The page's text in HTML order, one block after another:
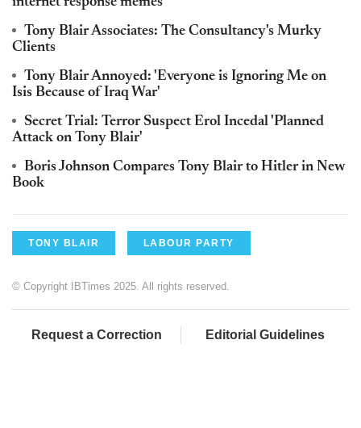
Tony Blair Associates: The Consultancy's Murky
Clients
Tony Blair Annoyed: 'Everyone is Ignoring Me on
Isis Because of Iraq War'
Secret Trial: Terror Suspect Erol Incedal 'Planned
Attack on Tony Blair'
Boris Johnson Compares Tony Blair to Hitler in New
Book
TONY BLAIR LABOUR PARTY
© Copyright IBTimes 2025. All rights reserved.
Request a Correction Editorial Guidelines